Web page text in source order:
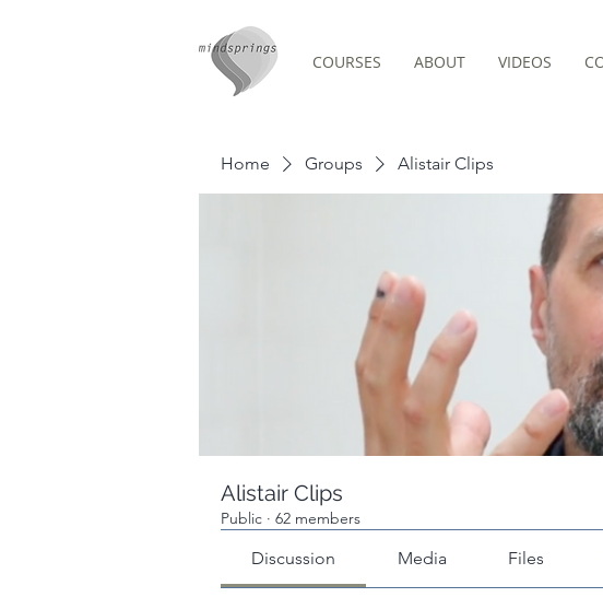
COURSES ABOUT VIDEOS
Home Groups Alistair Clips
Alistair Clips
Public · 62 members
Discussion Media Files